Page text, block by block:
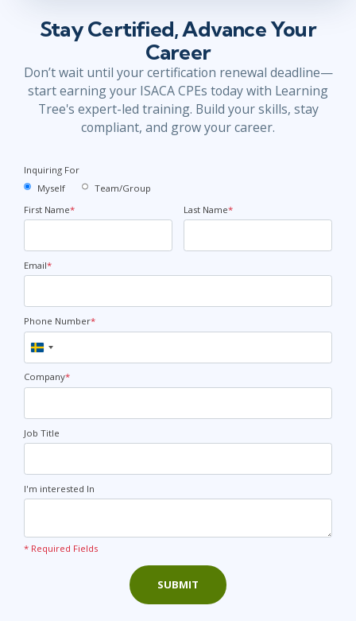
Stay Certified, Advance Your
Career
Don’t wait until your certification renewal deadline—
start earning your ISACA CPEs today with Learning
Tree's expert-led training. Build your skills, stay
compliant, and grow your career.
Inquiring For
Myself
Team/Group
First Name* Last Name*
Email*
Phone Number*
Sweden
+46
Company*
Job Title
I'm interested In
* Required Fields
SUBMIT